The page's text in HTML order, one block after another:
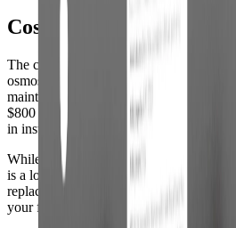
Cost and Value: What to
The cost of arsenic water filters varies
osmosis units typically range from
maintenance costs of $50-$150. Whole
$800 to $3,000 or more, depending on
in installation costs if youre hiring a
While initial investment can be
is a long-term benefit for your
replacement part availability, and
your final decision.